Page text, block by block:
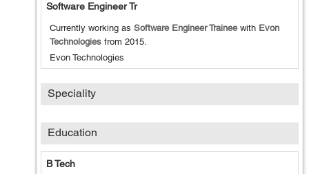
Software Engineer Tr
Currently working as Software Engineer Traineewith Evon
Technologies from 2015.
Evon Technologies
Speciality
Education
B Tech